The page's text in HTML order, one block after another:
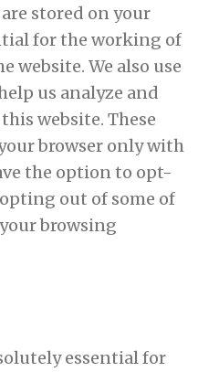
stored on your
for the working of
website. We also use
us analyze and
website. These
browser only with
the option to opt-
out of some of
browsing
essential for